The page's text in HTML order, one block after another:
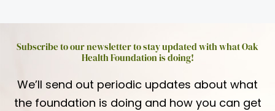
Subscribe to our newsletter to stay updated with what Oak
Health Foundation is doing!
We’ll send out periodic updates about what
the foundation is doing and how you can get